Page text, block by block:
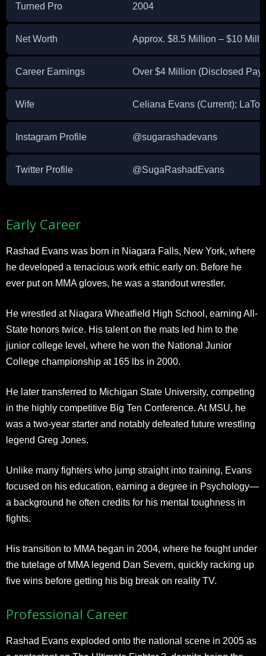
Turned Pro 2004
Net Worth Approx. $8.5 Million – $10
Career Earnings Over $4 Million (Disclosed
Wife Celiana Evans (Current);
Instagram Profile @sugarashadevans
Twitter Profile @SugaRashadEvans
Early Career
Rashad Evans was born in Niagara Falls, New York, where
he developed a tenacious work ethic early on. Before he
ever put on MMA gloves, he was a standout wrestler.
He wrestled at Niagara Wheatfield High School, earning All-
State honors twice. His talent on the mats led him to the
junior college level, where he won the National Junior
College championship at 165 lbs in 2000.
He later transferred to Michigan State University, competing
in the highly competitive Big Ten Conference. At MSU, he
was a two-year starter and notably defeated future wrestling
legend Greg Jones.
Unlike many fighters who jump straight into training, Evans
focused on his education, earning a degree in Psychology—
a background he often credits for his mental toughness in
fights.
His transition to MMA began in 2004, where he fought under
the tutelage of MMA legend Dan Severn, quickly racking up
five wins before getting his big break on reality TV.
Professional Career
Rashad Evans exploded onto the national scene in 2005 as